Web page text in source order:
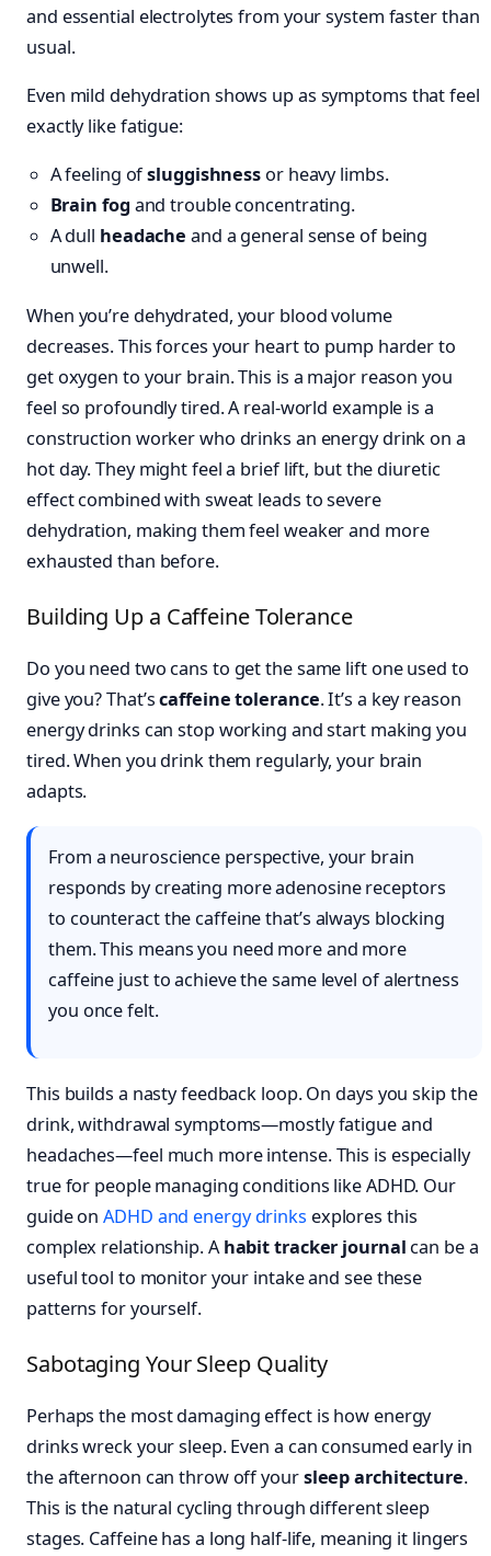
and essential electrolytes from your system faster than
usual.
Even mild dehydration shows up as symptoms that feel
exactly like fatigue:
A feeling ofsluggishness or heavy limbs.
Brain fog and trouble concentrating.
A dull headache and a general sense of being
unwell.
When you’re dehydrated, your blood volume
decreases. This forces your heart to pump harder to
get oxygen to your brain. This is a major reason you
feel so profoundly tired. A real-world example is a
construction worker who drinks an energy drink on a
hot day. They might feel a brief lift, but the diuretic
effect combined with sweat leads to severe
dehydration, making them feel weaker and more
exhausted than before.
Building Up a Caffeine Tolerance
Do you need two cans to get the same lift one used to
give you? That’scaffeine tolerance. It’s a key reason
energy drinks can stop working and start making you
tired. When you drink them regularly, your brain
adapts.
From a neuroscience perspective, your brain
responds by creating more adenosine receptors
to counteract the caffeine that’s always blocking
them. This means you need more and more
caffeine just to achieve the same level of alertness
you once felt.
This builds a nasty feedback loop. On days you skip the
drink, withdrawal symptoms—mostly fatigue and
headaches—feel much more intense. This is especially
true for people managing conditions like ADHD. Our
guide onADHD and energy drinks explores this
complex relationship. Ahabit tracker journal can be a
useful tool to monitor your intake and see these
patterns for yourself.
Sabotaging Your Sleep Quality
Perhaps the most damaging effect is how energy
drinks wreck your sleep. Even a can consumed early in
the afternoon can throw off yoursleep architecture.
This is the natural cycling through different sleep
stages. Caffeine has a long half-life, meaning it lingers